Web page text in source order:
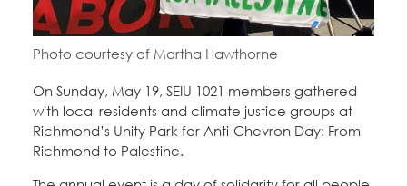
Photo courtesy of Martha Hawthorne
On Sunday, May 19, SEIU 1021 members gathered
with local residents and climate justice groups at
Richmond’s Unity Park for Anti-Chevron Day: From
Richmond to Palestine.